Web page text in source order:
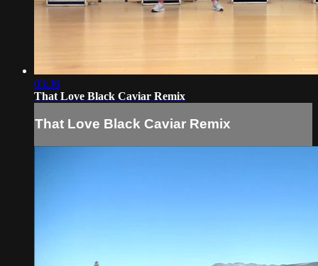
03:36
That Love Black Caviar Remix
That Love Black Caviar Remix